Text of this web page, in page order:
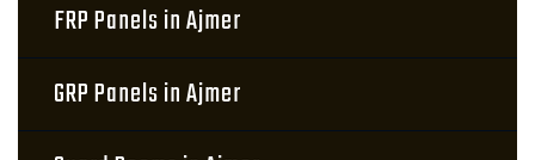
FRP Panels in Ajmer
GRP Panels in Ajmer